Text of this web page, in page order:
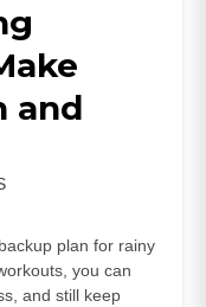
and
plan for rainy
you can
and still keep